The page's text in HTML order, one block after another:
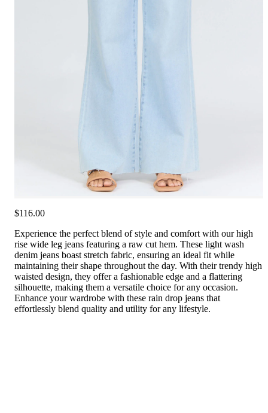
$116.00
Experience the perfect blend of style and comfort with our high
rise wide leg jeans featuring a raw cut hem. These light wash
denim jeans boast stretch fabric, ensuring an ideal fit while
maintaining their shape throughout the day. With their trendy high
waisted design, they offer a fashionable edge and a flattering
silhouette, making them a versatile choice for any occasion.
Enhance your wardrobe with these rain drop jeans that
effortlessly blend quality and utility for any lifestyle.